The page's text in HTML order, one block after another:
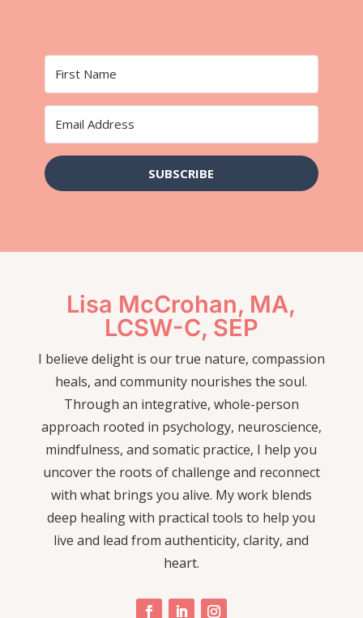
SUBSCRIBE
Lisa McCrohan, MA,
LCSW-C, SEP
I believe delight is our true nature, compassion
heals, and community nourishes the soul.
Through an integrative, whole-person
approach rooted in psychology, neuroscience,
mindfulness, and somatic practice, I help you
uncover the roots of challenge and reconnect
with what brings you alive. My work blends
deep healing with practical tools to help you
live and lead from authenticity, clarity, and
heart.